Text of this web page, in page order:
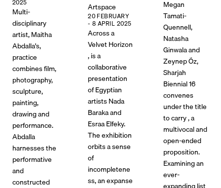
2025
Multi-
disciplinary
artist, Maitha
Abdalla's,
practice
combines film,
photography,
sculpture,
painting,
drawing and
performance.
Abdalla
harnesses the
performative
and
constructed
Artspace
20 FEBRUARY
- 8 APRIL 2025
Across a
Velvet Horizon
, is a
collaborative
presentation
of Egyptian
artists Nada
Baraka and
Esraa Elfeky.
The exhibition
orbits a sense
of
incompletene
ss, an expanse
Megan
Tamati-
Quennell,
Natasha
Ginwala and
Zeynep Öz,
Sharjah
Biennial 16
convenes
under the title
to carry , a
multivocal and
open-ended
proposition.
Examining an
ever-